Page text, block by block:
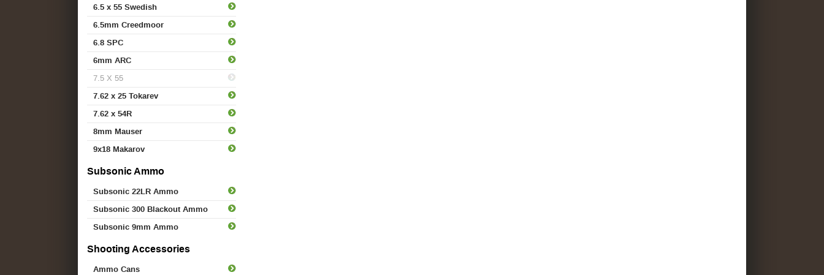
6.5 x 55 Swedish
6.5mm Creedmoor
6.8 SPC
6mm ARC
7.5 X 55
7.62 x 25 Tokarev
7.62 x 54R
8mm Mauser
9x18 Makarov
Subsonic Ammo
Subsonic 22LR Ammo
Subsonic 300 Blackout Ammo
Subsonic 9mm Ammo
Shooting Accessories
Ammo Cans